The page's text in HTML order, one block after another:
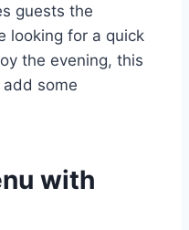
guests the
looking for a quick
the evening, this
add some
with